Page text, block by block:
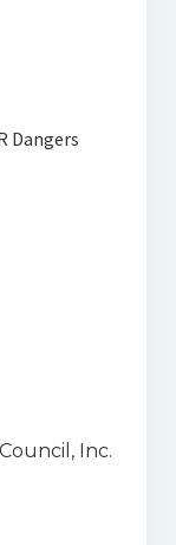
Dangers
Inc.